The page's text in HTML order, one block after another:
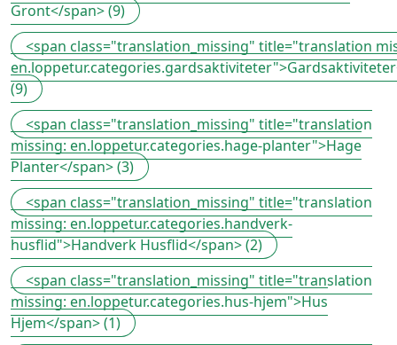
Gront</span> (9)
<span class="translation_missing" title="translation
(9)
<span class="translation_missing" title="translation
missing: en.loppetur.categories.hage-planter">Hage
Planter</span> (3)
<span class="translation_missing" title="translation
missing: en.loppetur.categories.handverk-
husflid">Handverk Husflid</span> (2)
<span class="translation_missing" title="translation
missing: en.loppetur.categories.hus-hjem">Hus
Hjem</span> (1)